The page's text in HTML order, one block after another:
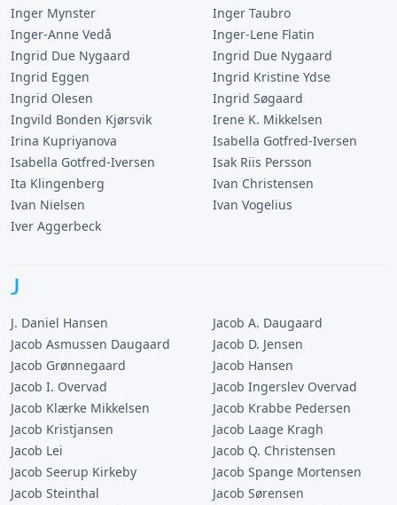
Inger Mynster
Inger Taubro
Inger-Anne Vedå
Inger-Lene Flatin
Ingrid Due Nygaard
Ingrid Due Nygaard
Ingrid Eggen
Ingrid Kristine Ydse
Ingrid Olesen
Ingrid Søgaard
Ingvild Bonden Kjørsvik
Irene K. Mikkelsen
Irina Kupriyanova
Isabella Gotfred-Iversen
Isabella Gotfred-Iversen
Isak Riis Persson
Ita Klingenberg
Ivan Christensen
Ivan Nielsen
Ivan Vogelius
Iver Aggerbeck
J
J. Daniel Hansen
Jacob A. Daugaard
Jacob Asmussen Daugaard
Jacob D. Jensen
Jacob Grønnegaard
Jacob Hansen
Jacob I. Overvad
Jacob Ingerslev Overvad
Jacob Klærke Mikkelsen
Jacob Krabbe Pedersen
Jacob Kristjansen
Jacob Laage Kragh
Jacob Lei
Jacob Q. Christensen
Jacob Seerup Kirkeby
Jacob Spange Mortensen
Jacob Steinthal
Jacob Sørensen